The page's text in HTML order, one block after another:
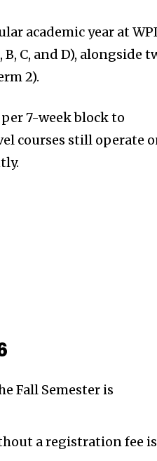
academic year at
C, and D), alongside
2).
7-week block to
courses still operate
Fall Semester is
a registration fee is